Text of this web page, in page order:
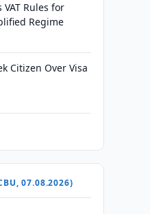
Rules for
Regime
Citizen Over Visa
07.08.2026)